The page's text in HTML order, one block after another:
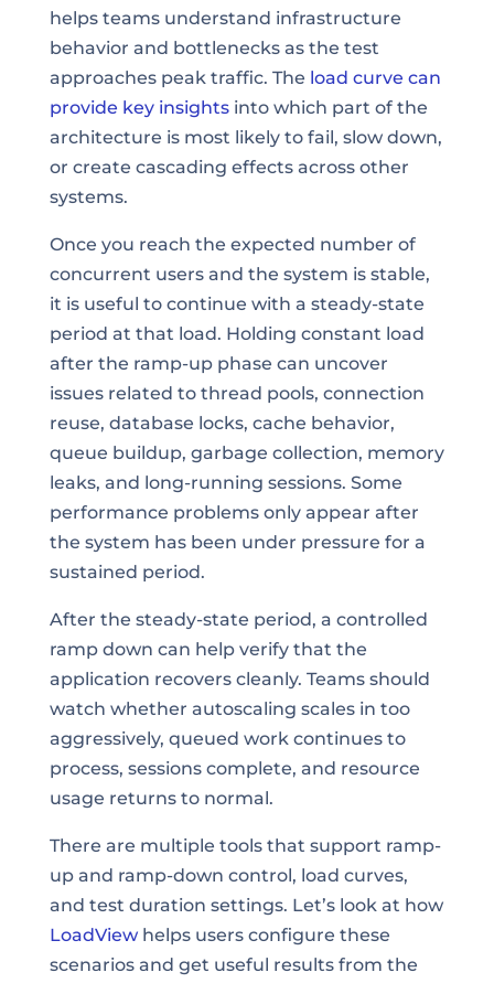
helps teams understand infrastructure
behavior and bottlenecks as the test
approaches peak traffic. The load curve can
provide key insightsinto which part of the
architecture is most likely to fail, slow down,
or create cascading effects across other
systems.
Once you reach the expected number of
concurrent users and the system is stable,
it is useful to continue with a steady-state
period at that load. Holding constant load
after the ramp-up phase can uncover
issues related to thread pools, connection
reuse, database locks, cache behavior,
queue buildup, garbage collection, memory
leaks, and long-running sessions. Some
performance problems only appear after
the system has been under pressure for a
sustained period.
After the steady-state period, a controlled
ramp down can help verify that the
application recovers cleanly. Teams should
watch whether autoscaling scales in too
aggressively, queued work continues to
process, sessions complete, and resource
usage returns to normal.
There are multiple tools that support ramp-
up and ramp-down control, load curves,
and test duration settings. Let’s look at how
LoadViewhelps users configure these
scenarios and get useful results from the